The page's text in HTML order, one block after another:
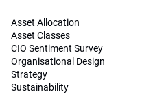
Asset Allocation
Asset Classes
CIO Sentiment Survey
Organisational Design
Strategy
Sustainability